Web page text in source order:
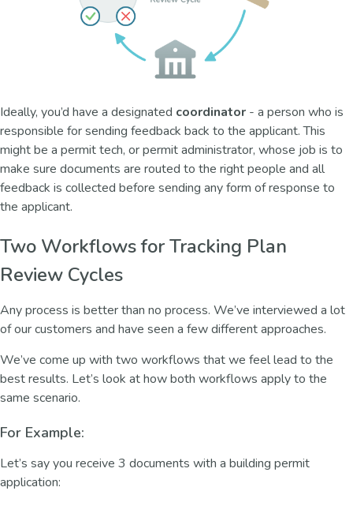
Ideally, you’d have a designated coordinator - a person who is
responsible for sending feedback back to the applicant. This
might be a permit tech, or permit administrator, whose job is to
make sure documents are routed to the right people and all
feedback is collected before sending any form of response to
the applicant.
Two Workflows for Tracking Plan
Review Cycles
Any process is better than no process. We’ve interviewed a lot
of our customers and have seen a few different approaches.
We’ve come up with two workflows that we feel lead to the
best results. Let’s look at how both workflows apply to the
same scenario.
For Example:
Let’s say you receive 3 documents with a building permit
application: